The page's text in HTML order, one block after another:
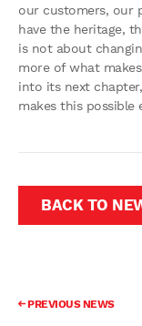
our customers, our
have the heritage,
is not about
more of what
into its next
makes this possible
BACK TO
PREVIOUS NEWS